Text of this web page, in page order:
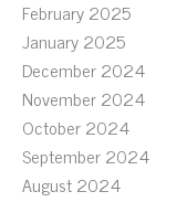
February 2025
January 2025
December 2024
November 2024
October 2024
September 2024
August 2024